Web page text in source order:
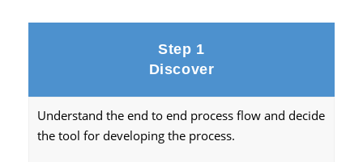
Step 1
Discover
Understand the end to end process flow and decide
the tool for developing the process.